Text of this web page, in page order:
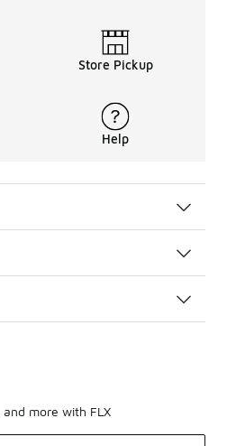
Store Pickup
Help
more with FLX